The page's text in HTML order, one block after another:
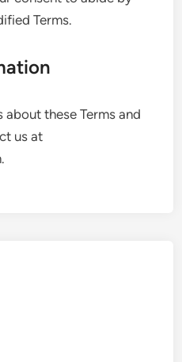
Terms.
these Terms and
us at
.